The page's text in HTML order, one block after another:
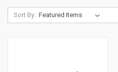
Sort By: